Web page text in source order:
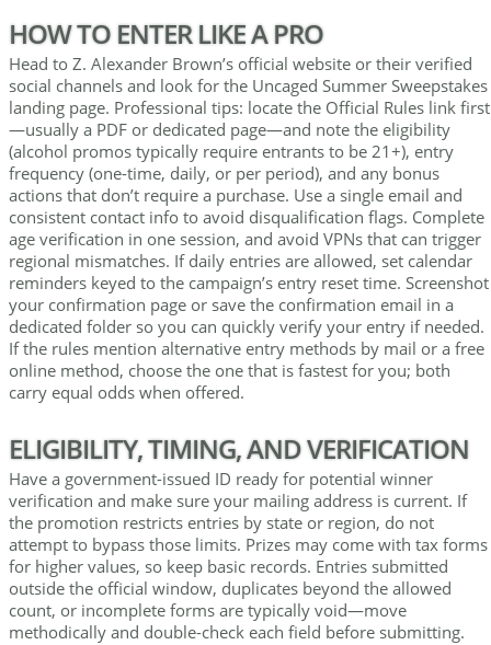
HOW TO ENTER LIKE A PRO
Head to Z. Alexander Brown’s official website or their verified
social channels and look for the Uncaged Summer Sweepstakes
landing page. Professional tips: locate the Official Rules link first
—usually a PDF or dedicated page—and note the eligibility
(alcohol promos typically require entrants to be 21+), entry
frequency (one-time, daily, or per period), and any bonus
actions that don’t require a purchase. Use a single email and
consistent contact info to avoid disqualification flags. Complete
age verification in one session, and avoid VPNs that can trigger
regional mismatches. If daily entries are allowed, set calendar
reminders keyed to the campaign’s entry reset time. Screenshot
your confirmation page or save the confirmation email in a
dedicated folder so you can quickly verify your entry if needed.
If the rules mention alternative entry methods by mail or a free
online method, choose the one that is fastest for you; both
carry equal odds when offered.
ELIGIBILITY, TIMING, AND VERIFICATION
Have a government-issued ID ready for potential winner
verification and make sure your mailing address is current. If
the promotion restricts entries by state or region, do not
attempt to bypass those limits. Prizes may come with tax forms
for higher values, so keep basic records. Entries submitted
outside the official window, duplicates beyond the allowed
count, or incomplete forms are typically void—move
methodically and double-check each field before submitting.